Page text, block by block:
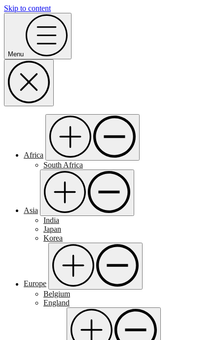
Skip to content
Menu
Africa
South Africa
Asia
India
Japan
Korea
Europe
Belgium
England